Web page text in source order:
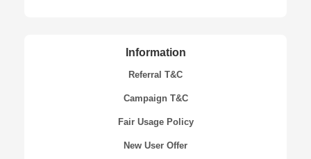
Information
Referral T&C
Campaign T&C
Fair Usage Policy
New User Offer